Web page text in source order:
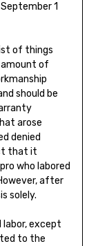
1
of things
amount of
should be
arose
denied
that it
who labored
after
solely.
except
to the